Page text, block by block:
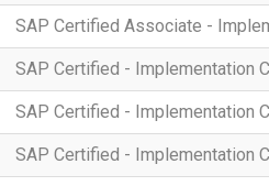
SAP Certified Associate -
SAP Certified - Implementation
SAP Certified - Implementation
SAP Certified - Implementation